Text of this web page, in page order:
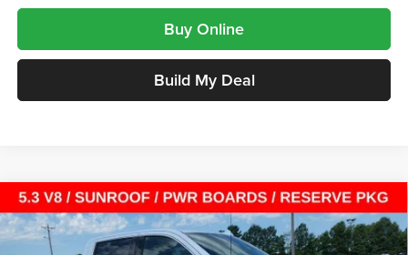
Buy Online
Build My Deal
New2026GMC Sierra 1500Denali
Laura Buick GMC Sullivan
$13,721
SAVINGS
$64,304
SALE PRICE
Compare Vehicle